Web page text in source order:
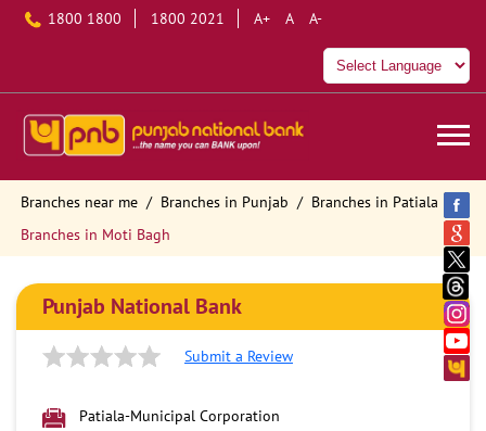
1800 1800 1800 2021 A+ A A-
Branches near me Branches in Punjab
Branches in Patiala
Branches in Moti Bagh
Punjab National Bank
Submit a Review
Patiala-Municipal Corporation